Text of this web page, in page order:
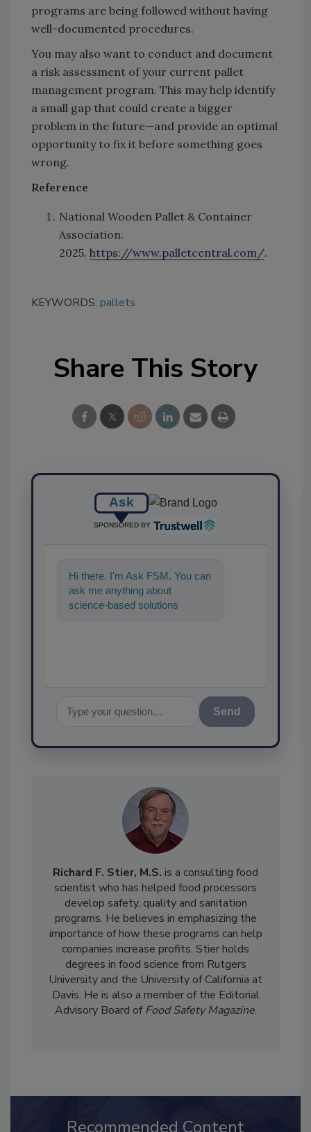
programs are being followed without having
well-documented procedures.
You may also want to conduct and document
a risk assessment of your current pallet
management program. This may help identify
a small gap that could create a bigger
problem in the future—and provide an optimal
opportunity to fix it before something goes
wrong.
Reference
National Wooden Pallet & Container
Association.
2025. https://www.palletcentral.com/.
KEYWORDS: pallets
Share This Story
Ask
SPONSORED BY
Hi there. I'm Ask FSM. You can
ask me anything about
science-based solutions for
Richard F. Stier, M.S.is a consulting food
scientist who has helped food processors
develop safety, quality and sanitation
programs. He believes in emphasizing the
importance of how these programs can help
companies increase profits. Stier holds
degrees in food science from Rutgers
University and the University of California at